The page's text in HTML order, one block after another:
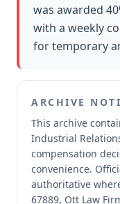
was awarded
with a weekly
for temporary
ARCHIVE
This archive
Industrial
compensation
convenience.
authoritative
67889, Ott Law